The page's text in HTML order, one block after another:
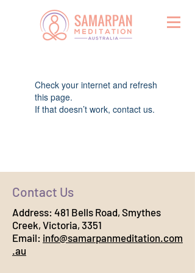
Check your internet and refresh
this page.
If that doesn’t work, contact us.
Contact Us
Address: 481 Bells Road, Smythes
Creek, Victoria, 3351
Email: info@samarpanmeditation.com
.au